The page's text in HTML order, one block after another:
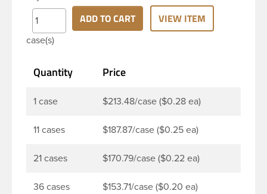
products such as pharmaceuticals, nutraceuticals
and food. It can be used with both glass and plastic
bottles. Note: Pressure sensitive liners provide an
seal that sticks to the rim of the bottle.
case(s)
ADD TO CART VIEW ITEM
Quantity Price
1 case $213.48/case ($0.28 ea)
11 cases $187.87/case ($0.25 ea)
21 cases $170.79/case ($0.22 ea)
36 cases $153.71/case ($0.20 ea)